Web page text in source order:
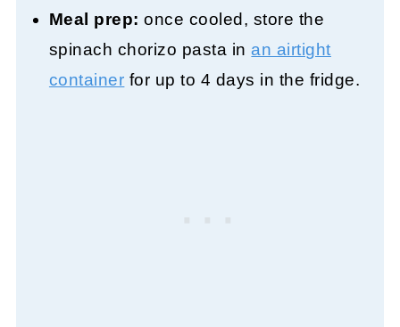
Meal prep: once cooled, store the
spinach chorizo pasta in an airtight
container for up to 4 days in the fridge.